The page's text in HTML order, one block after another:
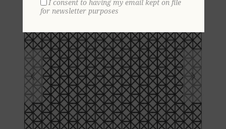
I consent to having my email kept on file
for newsletter purposes